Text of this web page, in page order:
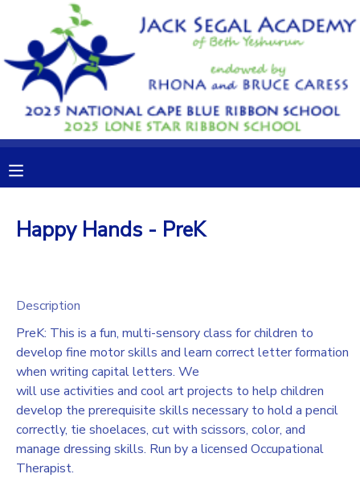
Happy Hands - PreK
Description
PreK: This is a fun, multi-sensory class for children to
develop fine motor skills and learn correct letter formation
when writing capital letters. We
will use activities and cool art projects to help children
develop the prerequisite skills necessary to hold a pencil
correctly, tie shoelaces, cut with scissors, color, and
manage dressing skills. Run by a licensed Occupational
Therapist.
MY ACCOUNT
OVERVIEW
FINANCES
RESERVATIONS
MAKE A PAYMENT
GIFT CERTIFICATES
DONATIONS